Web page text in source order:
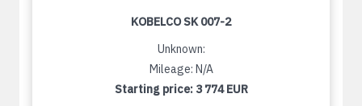
KOBELCO SK 007-2
Unknown:
Mileage: N/A
Starting price: 3 774 EUR